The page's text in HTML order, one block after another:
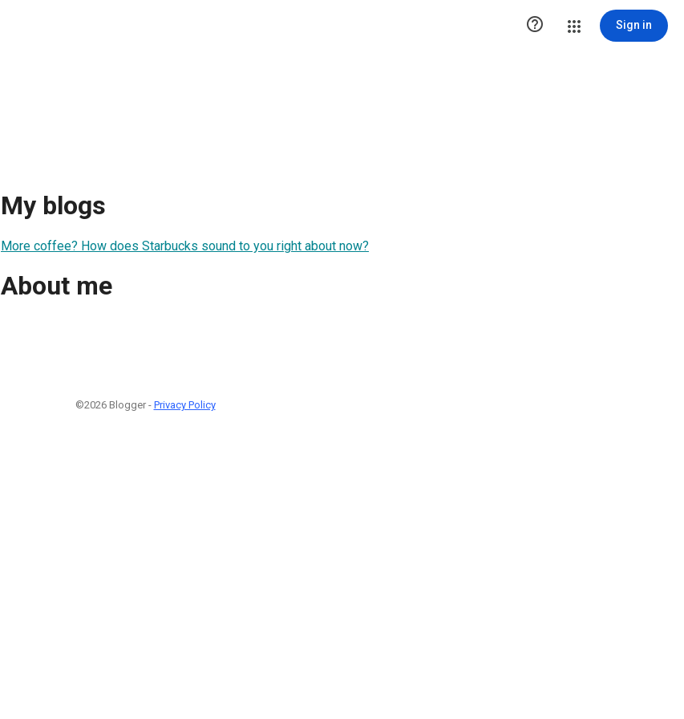
 Sign in
My blogs
More coffee? How does Starbucks sound to you right about now?
About me
©2026 Blogger - Privacy Policy